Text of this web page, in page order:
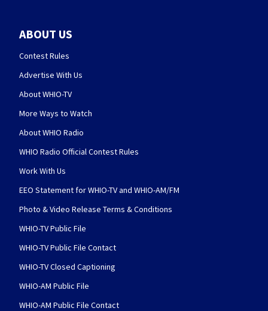
ABOUT US
Contest Rules
Advertise With Us
About WHIO-TV
More Ways to Watch
About WHIO Radio
WHIO Radio Official Contest Rules
Work With Us
EEO Statement for WHIO-TV and WHIO-AM/FM
Photo & Video Release Terms & Conditions
WHIO-TV Public File
WHIO-TV Public File Contact
WHIO-TV Closed Captioning
WHIO-AM Public File
WHIO-AM Public File Contact